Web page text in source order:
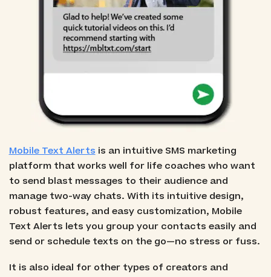
Mobile Text Alerts is an intuitive SMS marketing
platform that works well for life coaches who want
to send blast messages to their audience and
manage two-way chats. With its intuitive design,
robust features, and easy customization, Mobile
Text Alerts lets you group your contacts easily and
send or schedule texts on the go—no stress or fuss.
It is also ideal for other types of creators and